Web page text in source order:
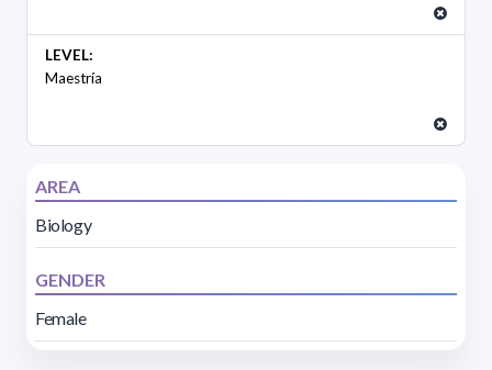
LEVEL:
Maestría
AREA
Biology
GENDER
Female